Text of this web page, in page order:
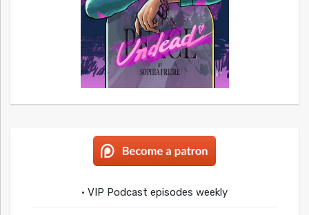
• VIP Podcast episodes weekly